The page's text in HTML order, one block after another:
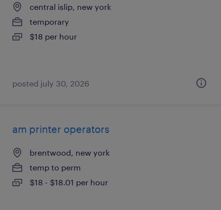
central islip, new york
temporary
$18 per hour
posted july 30, 2026
am printer operators
brentwood, new york
temp to perm
$18 - $18.01 per hour